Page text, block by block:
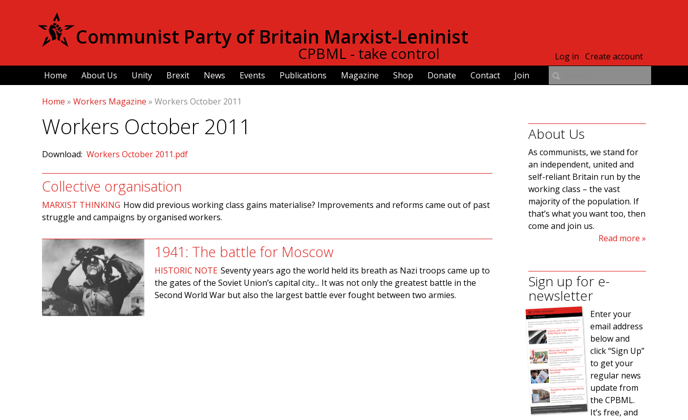
content
Communist Party of Britain Marxist-Leninist
CPBML - take control
Home About Us Unity Brexit News Events Publications Magazine Shop Donate Contact Join
Log in Create account
Home » Workers Magazine » Workers October 2011
Workers October 2011
Download: Workers October 2011.pdf
Collective organisation
MARXIST THINKING How did previous working class gains materialise? Improvements and reforms came out of past
struggle and campaigns by organised workers.
1941: The battle for Moscow
HISTORIC NOTE Seventy years ago the world held its breath as Nazi troops came up to
the gates of the Soviet Union’s capital city... It was not only the greatest battle in the
Second World War but also the largest battle ever fought between two armies.
About Us
As communists, we stand for
an independent, united and
self-reliant Britain run by the
working class – the vast
majority of the population. If
that’s what you want too, then
come and join us.
Read more
Sign up for e-
newsletter
Enter your
email address
below and
click “Sign Up”
to get your
regular news
update from
the CPBML.
It’s free, and